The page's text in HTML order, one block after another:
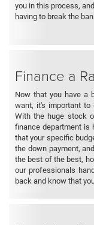
you in this process,
having to break the
Finance a
Now that you have a
want, it's important
With the huge stock
finance department is
that your specific
the down payment,
the best of the best,
our professionals
back and know that